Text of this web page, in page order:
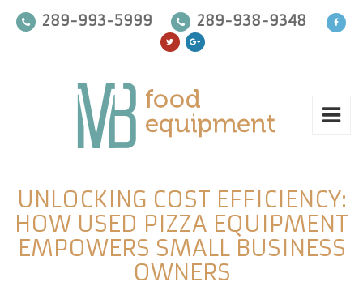
289-993-5999 289-938-9348
UNLOCKING COST EFFICIENCY:
HOW USED PIZZA EQUIPMENT
EMPOWERS SMALL BUSINESS
OWNERS